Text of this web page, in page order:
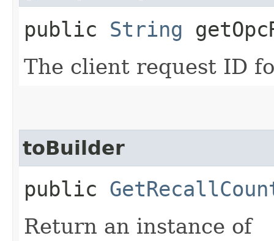
public String
The client request ID
toBuilder
public
Return an instance of